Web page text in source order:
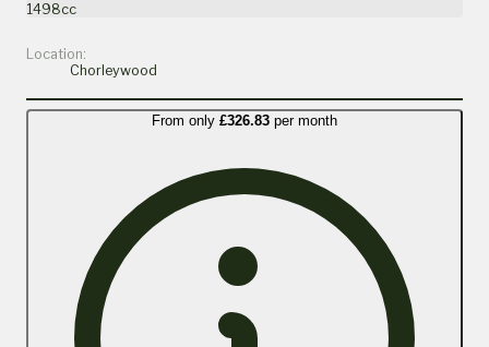
1498cc
Location:
Chorleywood
From only £326.83 per month